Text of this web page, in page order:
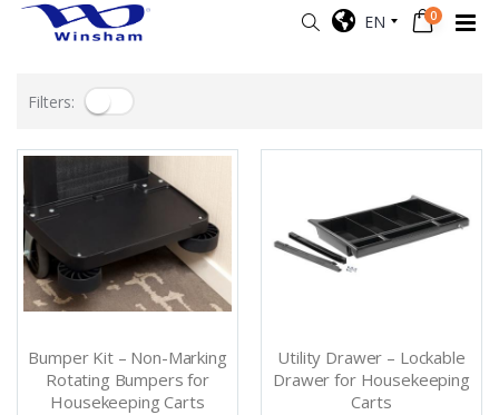
EN 0
Filters:
Bumper Kit – Non-Marking
Rotating Bumpers for
Housekeeping Carts
Utility Drawer – Lockable
Drawer for Housekeeping
Carts